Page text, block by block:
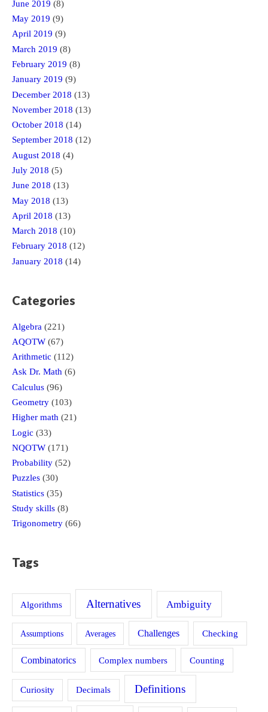
June 2019 (8)
May 2019 (9)
April 2019 (9)
March 2019 (8)
February 2019 (8)
January 2019 (9)
December 2018 (13)
November 2018 (13)
October 2018 (14)
September 2018 (12)
August 2018 (4)
July 2018 (5)
June 2018 (13)
May 2018 (13)
April 2018 (13)
March 2018 (10)
February 2018 (12)
January 2018 (14)
Categories
Algebra (221)
AQOTW (67)
Arithmetic (112)
Ask Dr. Math (6)
Calculus (96)
Geometry (103)
Higher math (21)
Logic (33)
NQOTW (171)
Probability (52)
Puzzles (30)
Statistics (35)
Study skills (8)
Trigonometry (66)
Tags
Algorithms Alternatives Ambiguity
Assumptions Averages Challenges Checking
Combinatorics Complex numbers Counting
Curiosity Decimals Definitions